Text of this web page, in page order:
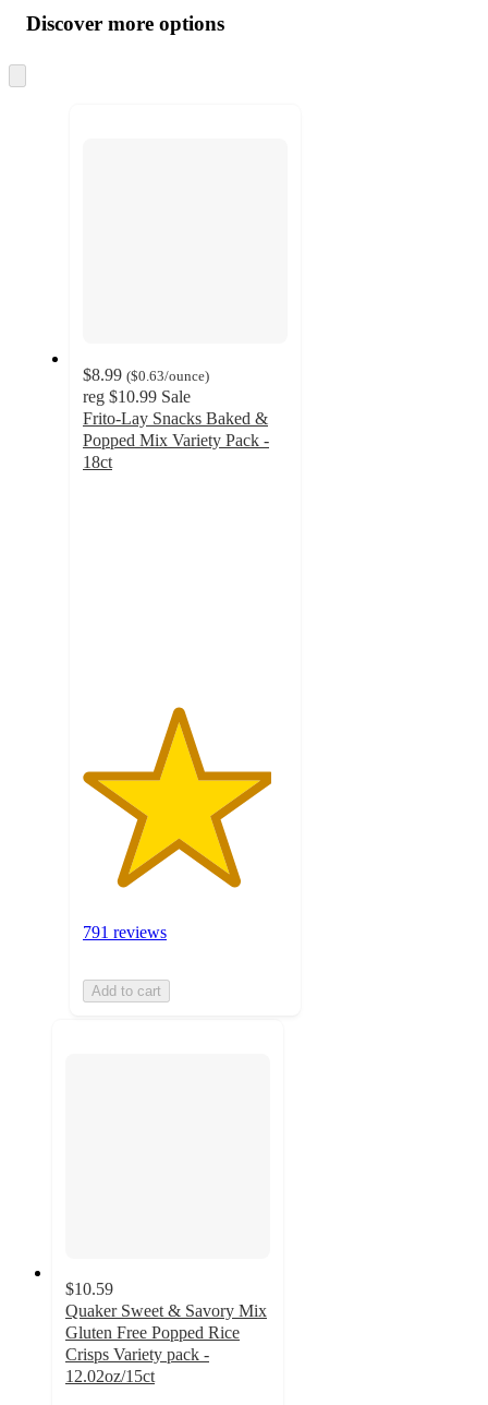
product
and
content
atDiscover more options
to
$8.99 ($0.63/ounce)
reg $10.99 Sale
Frito-Lay Snacks Baked &
Popped Mix Variety Pack -
18ct
791 reviews
Add to cart
$10.59
Quaker Sweet & Savory Mix
Gluten Free Popped Rice
Crisps Variety pack -
12.02oz/15ct